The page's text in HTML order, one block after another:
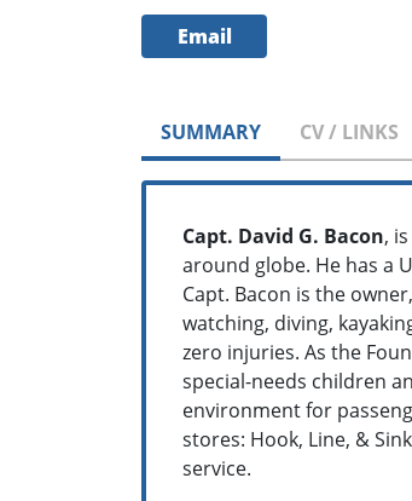
Email
SUMMARY CV / LINKS
Capt. David G. Bacon,
around globe. He has a
Capt. Bacon is the
watching, diving,
zero injuries. As the
special-needs children
environment for
stores: Hook, Line, &
service.